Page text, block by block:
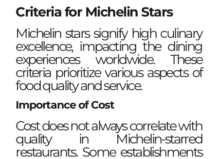
Criteria for Michelin Stars
Michelin stars signify high culinary
excellence, impacting the dining
experiences worldwide. These
criteria prioritize various aspects of
food quality and service.
Importance of Cost
Cost does not always correlate with
quality in Michelin-starred
restaurants. Some establishments